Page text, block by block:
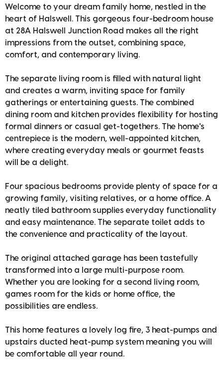
Welcome to your dream family home, nestled in the
heart of Halswell. This gorgeous four-bedroom house
at 28A Halswell Junction Road makes all the right
impressions from the outset, combining space,
comfort, and contemporary living.
The separate living room is filled with natural light
and creates a warm, inviting space for family
gatherings or entertaining guests. The combined
dining room and kitchen provides flexibility for hosting
formal dinners or casual get-togethers. The home's
centrepiece is the modern, well-appointed kitchen,
where creating everyday meals or gourmet feasts
will be a delight.
Four spacious bedrooms provide plenty of space for a
growing family, visiting relatives, or a home office. A
neatly tiled bathroom supplies everyday functionality
and easy maintenance. The separate toilet adds to
the convenience and practicality of the layout.
The original attached garage has been tastefully
transformed into a large multi-purpose room.
Whether you are looking for a second living room,
games room for the kids or home office, the
possibilities are endless.
This home features a lovely log fire, 3 heat-pumps and
upstairs ducted heat-pump system meaning you will
be comfortable all year round.